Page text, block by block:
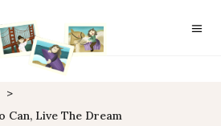
>
Can, Live The Dream